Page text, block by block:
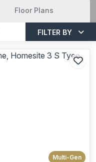
Floor Plans
FILTER BY
Multi-Gen